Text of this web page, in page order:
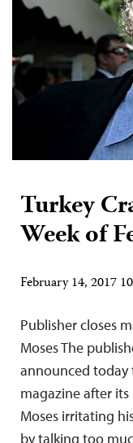
Turkey
Week of
February 14, 2017
Publisher closes
Moses The
announced today
magazine after
Moses irritating
by talking too